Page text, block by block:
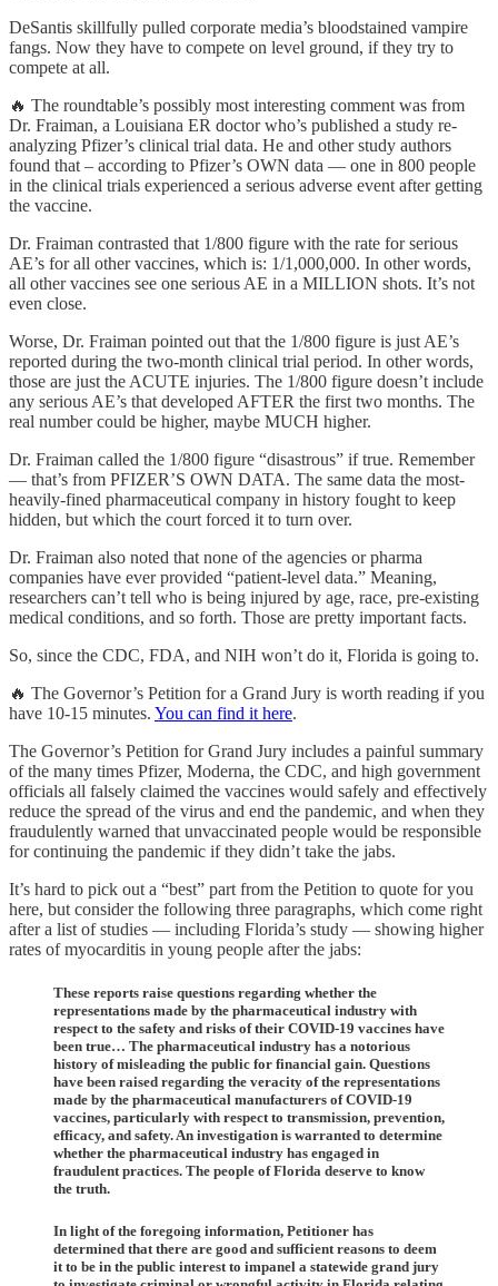
DeSantis skillfully pulled corporate media’s bloodstained vampire
fangs. Now they have to compete on level ground, if they try to
compete at all.
🔥 The roundtable’s possibly most interesting comment was from
Dr. Fraiman, a Louisiana ER doctor who’s published a study re-
analyzing Pfizer’s clinical trial data. He and other study authors
found that – according to Pfizer’s OWN data — one in 800 people
in the clinical trials experienced a serious adverse event after getting
the vaccine.
Dr. Fraiman contrasted that 1/800 figure with the rate for serious
AE’s for all other vaccines, which is: 1/1,000,000. In other words,
all other vaccines see one serious AE in a MILLION shots. It’s not
even close.
Worse, Dr. Fraiman pointed out that the 1/800 figure is just AE’s
reported during the two-month clinical trial period. In other words,
those are just the ACUTE injuries. The 1/800 figure doesn’t include
any serious AE’s that developed AFTER the first two months. The
real number could be higher, maybe MUCH higher.
Dr. Fraiman called the 1/800 figure “disastrous” if true. Remember
— that’s from PFIZER’S OWN DATA. The same data the most-
heavily-fined pharmaceutical company in history fought to keep
hidden, but which the court forced it to turn over.
Dr. Fraiman also noted that none of the agencies or pharma
companies have ever provided “patient-level data.” Meaning,
researchers can’t tell who is being injured by age, race, pre-existing
medical conditions, and so forth. Those are pretty important facts.
So, since the CDC, FDA, and NIH won’t do it, Florida is going to.
🔥 The Governor’s Petition for a Grand Jury is worth reading if you
have 10-15 minutes. You can find it here.
The Governor’s Petition for Grand Jury includes a painful summary
of the many times Pfizer, Moderna, the CDC, and high government
officials all falsely claimed the vaccines would safely and effectively
reduce the spread of the virus and end the pandemic, and when they
fraudulently warned that unvaccinated people would be responsible
for continuing the pandemic if they didn’t take the jabs.
It’s hard to pick out a “best” part from the Petition to quote for you
here, but consider the following three paragraphs, which come right
after a list of studies — including Florida’s study — showing higher
rates of myocarditis in young people after the jabs:
These reports raise questions regarding whether the
representations made by the pharmaceutical industry with
respect to the safety and risks of their COVID-19 vaccines have
been true… The pharmaceutical industry has a notorious
history of misleading the public for financial gain. Questions
have been raised regarding the veracity of the representations
made by the pharmaceutical manufacturers of COVID-19
vaccines, particularly with respect to transmission, prevention,
efficacy, and safety. An investigation is warranted to determine
whether the pharmaceutical industry has engaged in
fraudulent practices. The people of Florida deserve to know
the truth.
In light of the foregoing information, Petitioner has
determined that there are good and sufficient reasons to deem
it to be in the public interest to impanel a statewide grand jury